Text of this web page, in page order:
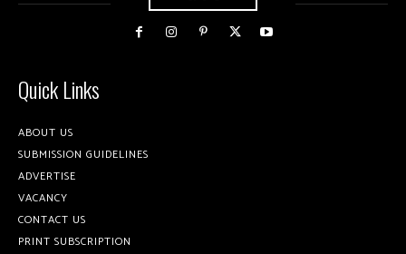
Quick Links
ABOUT US
SUBMISSION GUIDELINES
ADVERTISE
VACANCY
CONTACT US
PRINT SUBSCRIPTION